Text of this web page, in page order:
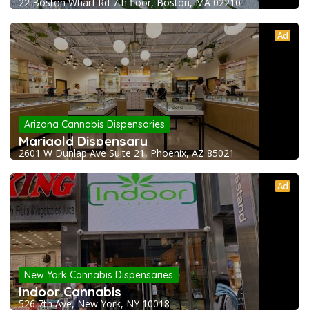
Ad
Arizona Cannabis Dispensaries
Marigold Dispensary
2601 W Dunlap Ave Suite 21, Phoenix, AZ 85021
Ad
New York Cannabis Dispensaries
Indoor Cannabis
526 7th Ave, New York, NY 10018